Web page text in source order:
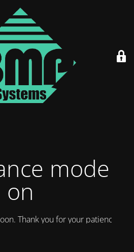
mode is
on
Thank you for your patience!